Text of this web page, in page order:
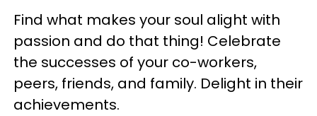
Find what makes your soul alight with
passion and do that thing! Celebrate
the successes of your co-workers,
peers, friends, and family. Delight in their
achievements.